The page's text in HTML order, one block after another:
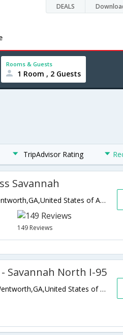
DEALS
Rooms & Guests
1 Room , 2 Guests
TripAdvisor Rating
Savannah
7210 Highway 21,Port Wentworth,GA,United States of America
149 Reviews
Savannah North I-95
105 Travelers Way,Port Wentworth,GA,United States of America